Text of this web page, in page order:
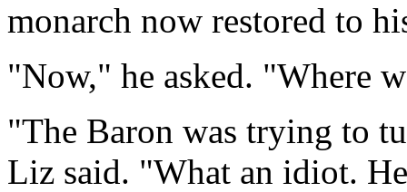
monarch now restored to
"Now," he asked. "Where
"The Baron was trying to
Liz said. "What an idiot.